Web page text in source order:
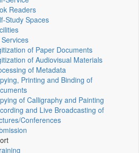
Readers
Study Spaces
of Paper Documents
of Audiovisual Materials
of Metadata
Printing and Binding of
of Calligraphy and Painting
and Live Broadcasting of
Conferences